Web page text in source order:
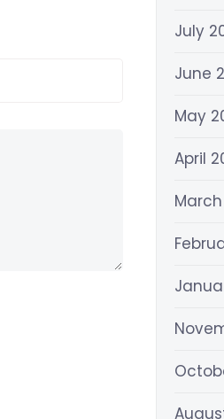
July
June
May
April